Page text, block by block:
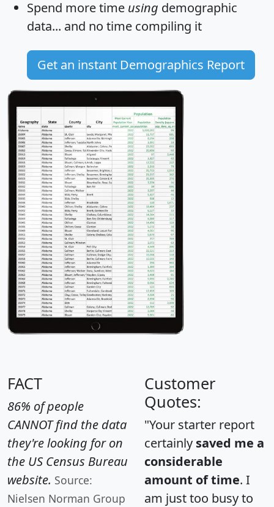
Spend more time using demographic
data... and no time compiling it
Get an instant Demographics Report
FACT
86% of people
CANNOT find the data
they're looking for on
the US Census Bureau
website. Source:
Nielsen Norman Group
Customer
Quotes:
"Your starter report
certainly saved me a
considerable
amount of time. I
am just too busy to